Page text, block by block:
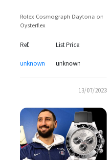
Rolex Cosmograph Daytona on
Oysterflex
Ref.
unknown
List Price:
unknown
13/07/2023